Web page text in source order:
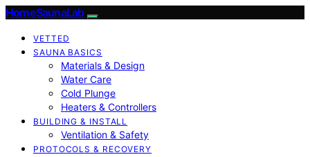
HomeSaunaLab
VETTED
SAUNA BASICS
Materials & Design
Water Care
Cold Plunge
Heaters & Controllers
BUILDING & INSTALL
Ventilation & Safety
PROTOCOLS & RECOVERY